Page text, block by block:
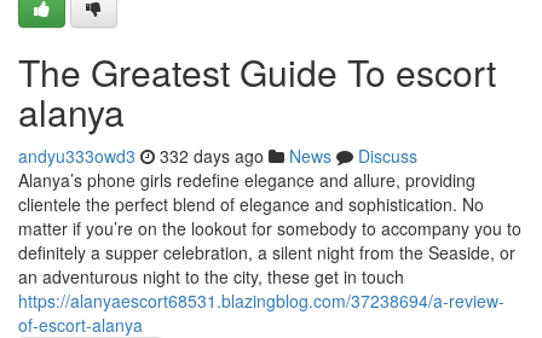
The Greatest Guide To escort
alanya
andyu333owd3 332 days ago News
Discuss
Alanya’s phone girls redefine elegance and allure, providing
clientele the perfect blend of elegance and sophistication. No
matter if you’re on the lookout for somebody to accompany you to
definitely a supper celebration, a silent night from the Seaside, or
an adventurous night to the city, these get in touch
https://alanyaescort68531.blazingblog.com/37238694/a-review-
of-escort-alanya